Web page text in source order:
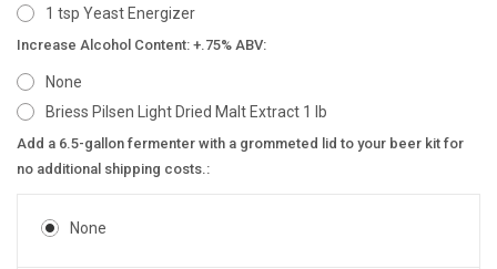
1 tsp Yeast Energizer
Increase Alcohol Content: +.75% ABV:
None
Briess Pilsen Light Dried Malt Extract 1 lb
Add a 6.5-gallon fermenter with a grommeted lid to your beer kit for
no additional shipping costs.:
None